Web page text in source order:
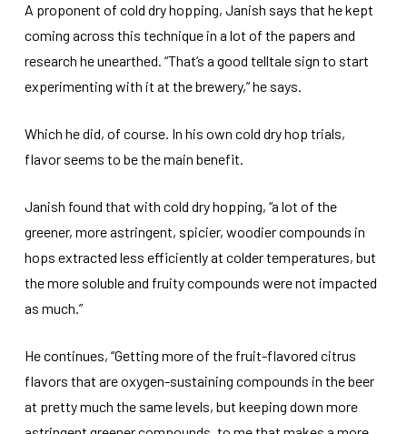
A proponent of cold dry hopping, Janish says that he kept
coming across this technique in a lot of the papers and
research he unearthed. “That’s a good telltale sign to start
experimenting with it at the brewery,” he says.
Which he did, of course. In his own cold dry hop trials,
flavor seems to be the main benefit.
Janish found that with cold dry hopping, “a lot of the
greener, more astringent, spicier, woodier compounds in
hops extracted less efficiently at colder temperatures, but
the more soluble and fruity compounds were not impacted
as much.”
He continues, “Getting more of the fruit-flavored citrus
flavors that are oxygen-sustaining compounds in the beer
at pretty much the same levels, but keeping down more